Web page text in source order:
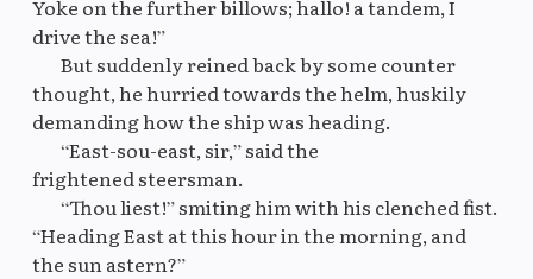
Yoke on the further billows; hallo! a tandem, I
drive the sea!”
But suddenly reined back by some counter
thought, he hurried towards the helm, huskily
demanding how the ship was heading.
“East-sou-east, sir,” said the
frightened steersman.
“Thou liest!” smiting him with his clenched fist.
“Heading East at this hour in the morning, and
the sun astern?”